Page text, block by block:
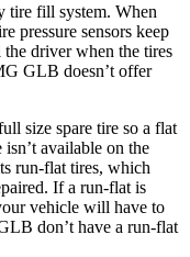
tire fill system. When
pressure sensors keep
driver when the tires
GLB doesn’t offer
size spare tire so a flat
available on the
run-flat tires, which
If a run-flat is
vehicle will have to
don’t have a run-flat